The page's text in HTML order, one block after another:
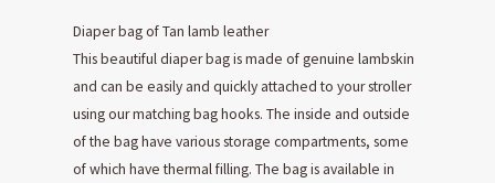
Diaper bag of Tan lamb leather
This beautiful diaper bag is made of genuine lambskin
and can be easily and quickly attached to your stroller
using our matching bag hooks. The inside and outside
of the bag have various storage compartments, some
of which have thermal filling. The bag is available in